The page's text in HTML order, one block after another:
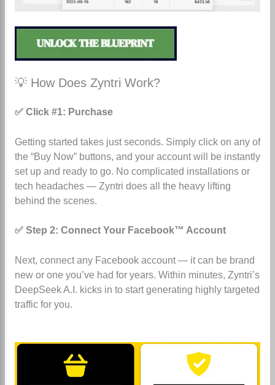
💡 How Does Zyntri Work?
✅ Click #1: Purchase
Getting started takes just seconds. Simply click on any of
the “Buy Now” buttons, and your account will be instantly
set up and ready to go. No complicated installations or
tech headaches — Zyntri does all the heavy lifting
behind the scenes.
✅ Step 2: Connect Your Facebook™ Account
Next, connect any Facebook account — it can be brand
new or one you’ve had for years. Within minutes, Zyntri’s
DeepSeek A.I. kicks in to start generating highly targeted
traffic for you.